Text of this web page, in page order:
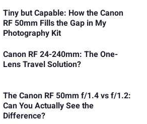
Tiny but Capable: How the Canon
RF 50mm Fills the Gap in My
Photography Kit
Canon RF 24-240mm: The One-
Lens Travel Solution?
The Canon RF 50mm f/1.4 vs f/1.2:
Can You Actually See the
Difference?